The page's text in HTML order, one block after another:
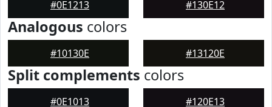
#0E1213 #130E12
Analogous colors
#10130E #13120E
Split complements colors
#0E1013 #120E13